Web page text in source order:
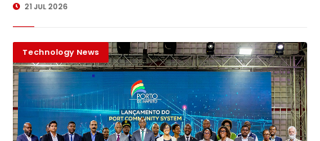
21 JUL 2026
Technology News